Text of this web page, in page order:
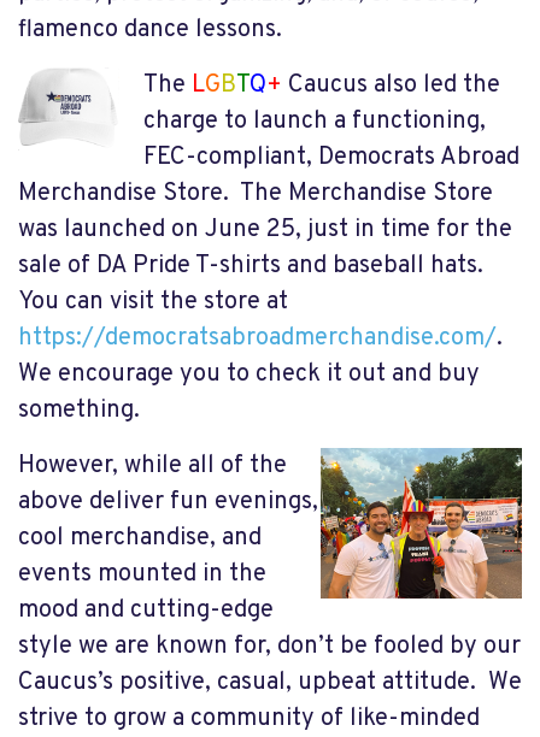
flamenco dance lessons.
The LGBTQ+ Caucus also led the
charge to launch a functioning,
FEC-compliant, Democrats Abroad
Merchandise Store. The Merchandise Store
was launched on June 25, just in time for the
sale of DA Pride T-shirts and baseball hats.
You can visit the store at
https://democratsabroadmerchandise.com/.
We encourage you to check it out and buy
something.
However, while all of the
above deliver fun evenings,
cool merchandise, and
events mounted in the
mood and cutting-edge
style we are known for, don’t be fooled by our
Caucus’s positive, casual, upbeat attitude. We
strive to grow a community of like-minded